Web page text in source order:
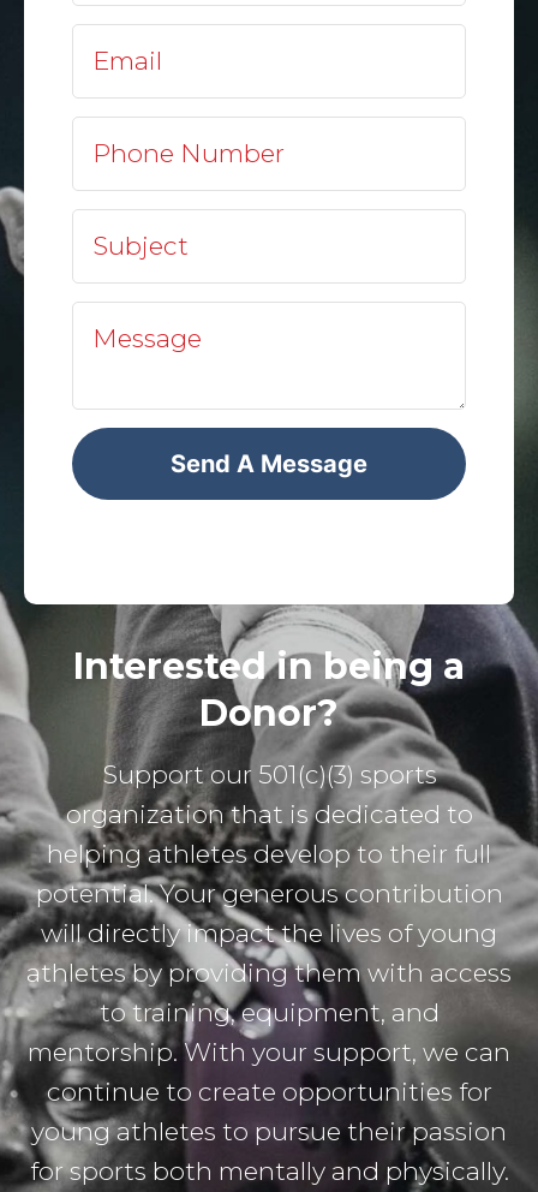
Send A Message
Interested in being a
Donor?
Support our 501(c)(3) sports
organization that is dedicated to
helping athletes develop to their full
potential. Your generous contribution
will directly impact the lives of young
athletes by providing them with access
to training, equipment, and
mentorship. With your support, we can
continue to create opportunities for
young athletes to pursue their passion
for sports both mentally and physically.